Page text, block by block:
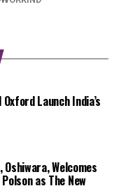
Launch India’s
Welcomes
as The New